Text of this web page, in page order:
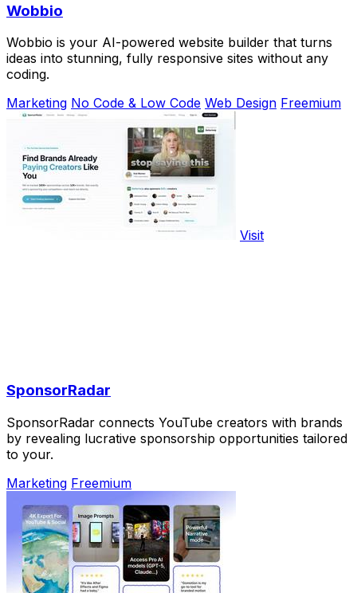
Wobbio
Wobbio is your AI-powered website builder that turns
ideas into stunning, fully responsive sites without any
coding.
Marketing No Code & Low Code Web Design Freemium
Visit
SponsorRadar
SponsorRadar connects YouTube creators with brands
by revealing lucrative sponsorship opportunities tailored
to your.
Marketing Freemium